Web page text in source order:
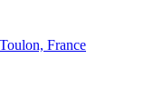
France